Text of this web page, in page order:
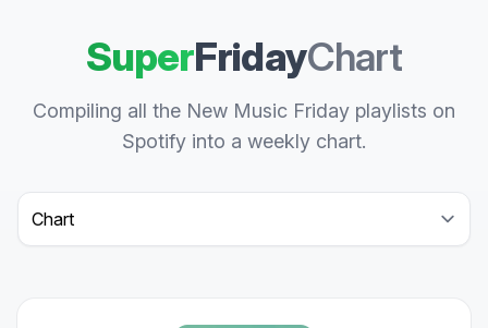
SuperFridayChart
Compiling all the New Music Friday playlists on
Spotify into a weekly chart.
Select a tab